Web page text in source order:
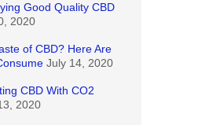
Good Quality CBD
2020
of CBD? Here Are
July 14, 2020
CBD With CO2
2020